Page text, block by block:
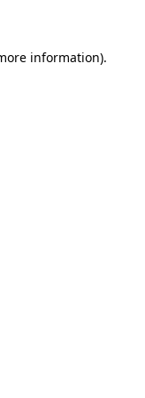
information).